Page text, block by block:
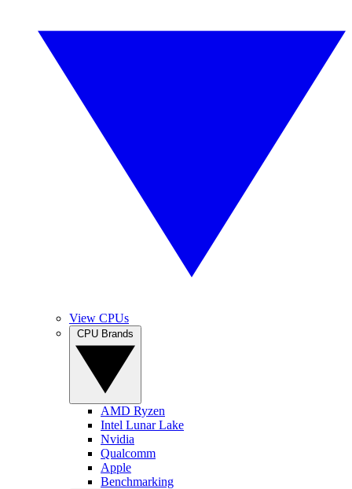
View CPUs
AMD Ryzen
Intel Lunar Lake
Nvidia
Qualcomm
Apple
Benchmarking